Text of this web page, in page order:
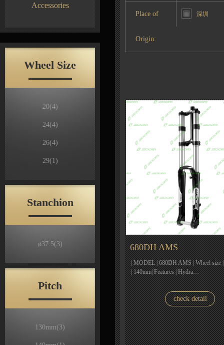
Accessories
Wheel Size
20(4)
24(4)
26(4)
29(1)
Stanchion
ø37.5(3)
Pitch
130mm(3)
Place of
Origin:
深圳
680DH AMS
| MODEL | 680DH AMS | Wheel size
| 140mm| Features | Hydra…
check detail